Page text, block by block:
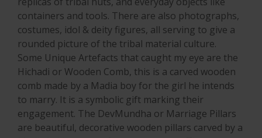
containers and tools. There are also photographs,
costumes, idol & deity figures, all serving to give a
rounded picture of the tribal material culture.
Some Unique Artefacts that caught my eye are the
Hichadi or Wooden Comb, this is a carved wooden
comb made by a Madia boy for the girl he intends
to marry. It is a symbolic gift marking their
engagement. The DevMundha or Marriage Pillars
are beautiful, decorative wooden pillars carved by a